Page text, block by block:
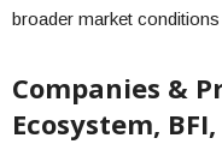
broader market
Companies &
Ecosystem,